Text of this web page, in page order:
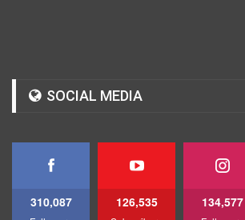
SOCIAL MEDIA
310,087 126,535 134,577